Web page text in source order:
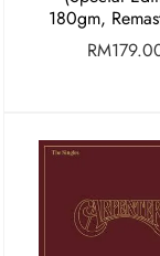
180gm,
RM